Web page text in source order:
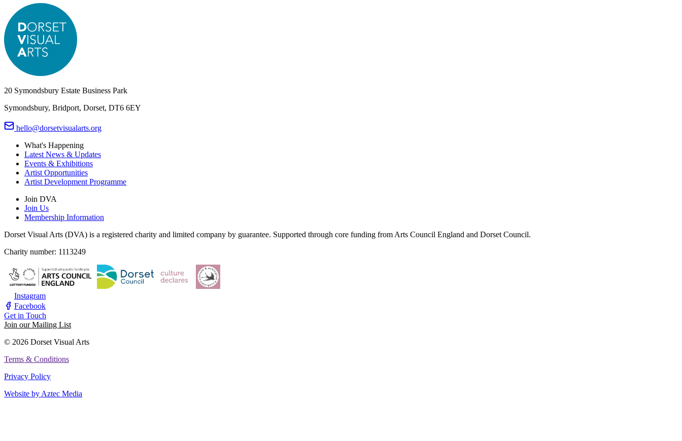
20 Symondsbury Estate Business Park
Symondsbury, Bridport, Dorset, DT6 6EY
hello@dorsetvisualarts.org
What's Happening
Latest News & Updates
Events & Exhibitions
Artist Opportunities
Artist Development Programme
Join DVA
Join Us
Membership Information
Dorset Visual Arts (DVA) is a registered charity and limited company by guarantee. Supported through core funding from Arts Council England and Dorset Council.
Charity number: 1113249
Instagram
Facebook
Get in Touch
Join our Mailing List
© 2026 Dorset Visual Arts
Terms & Conditions
Privacy Policy
Website by Aztec Media